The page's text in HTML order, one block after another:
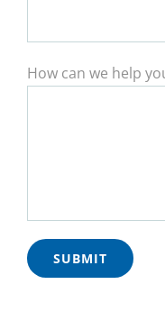
How can we help